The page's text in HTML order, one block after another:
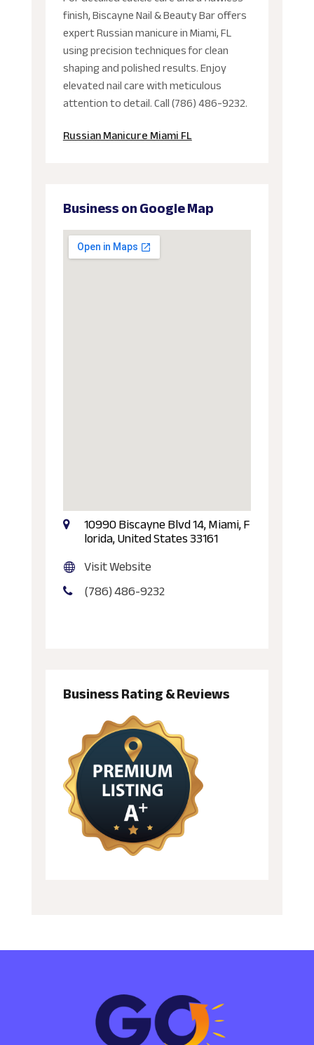
finish, Biscayne Nail & Beauty Bar offers
expert Russian manicure in Miami, FL
using precision techniques for clean
shaping and polished results. Enjoy
elevated nail care with meticulous
attention to detail. Call (786) 486-9232.
Russian Manicure Miami FL
Business on Google Map
10990 Biscayne Blvd 14, Miami, F
lorida, United States 33161
Visit Website
(786) 486-9232
Business Rating & Reviews